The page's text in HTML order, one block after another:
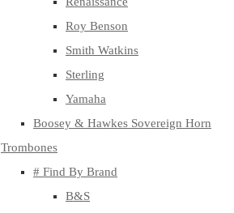
Roy Benson
Smith Watkins
Sterling
Yamaha
Boosey & Hawkes Sovereign Horn
Trombones
# Find By Brand
B&S